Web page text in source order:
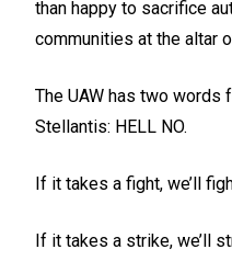
than happy to sacrifice
communities at the altar
The UAW has two words
Stellantis: HELL NO.
If it takes a fight, we’ll
If it takes a strike, we’ll